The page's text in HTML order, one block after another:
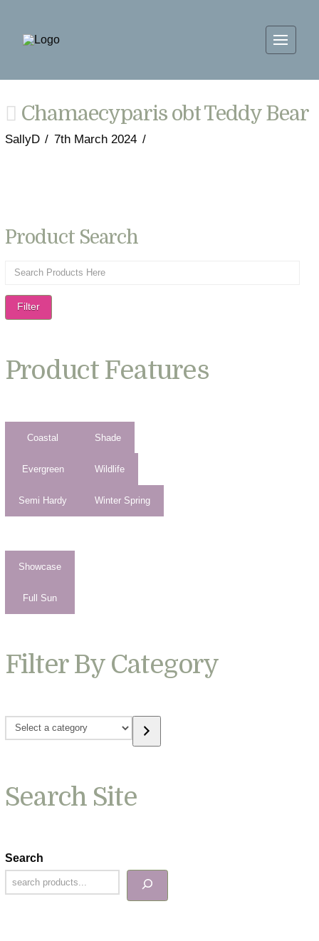
Chamaecyparis obt Teddy Bear
SallyD 7th March 2024
Product Search
Filter
Product Features
Coastal
Evergreen
Semi Hardy
Shade
Wildlife
Winter Spring
Showcase
Full Sun
Filter By Category
Select
Search Site
Search